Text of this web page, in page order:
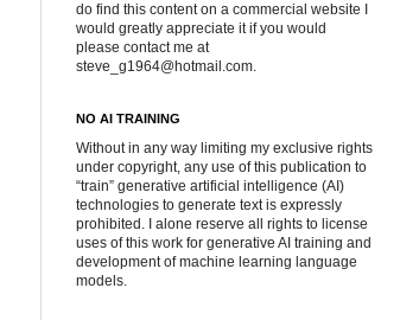
do find this content on a commercial website I
would greatly appreciate it if you would
please contact me at
steve_g1964@hotmail.com.
NO AI TRAINING
Without in any way limiting my exclusive rights
under copyright, any use of this publication to
“train” generative artificial intelligence (AI)
technologies to generate text is expressly
prohibited. I alone reserve all rights to license
uses of this work for generative AI training and
development of machine learning language
models.